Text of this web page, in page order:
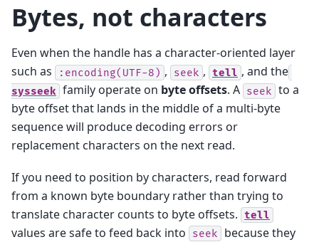
Bytes, not characters
Even when the handle has a character-oriented layer
such as
:encoding(UTF-8) , seek , tell , and the
sysseek family operate on byte offsets. A seek to a
byte offset that lands in the middle of a multi-byte
sequence will produce decoding errors or
replacement characters on the next read.
If you need to position by characters, read forward
from a known byte boundary rather than trying to
translate character counts to byte offsets. tell
values are safe to feed back into seek
because they